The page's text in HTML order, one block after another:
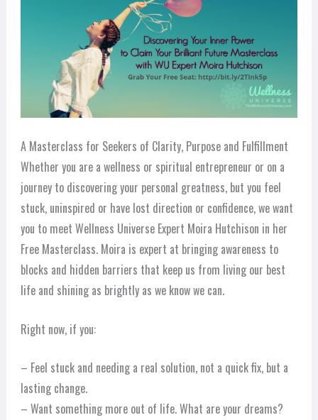
A Masterclass for Seekers of Clarity, Purpose and Fulfillment
Whether you are a wellness or spiritual entrepreneur or on a
journey to discovering your personal greatness, but you feel
stuck, uninspired or have lost direction or confidence, we want
you to meet Wellness Universe Expert Moira Hutchison in her
Free Masterclass. Moira is expert at bringing awareness to
blocks and hidden barriers that keep us from living our best
life and shining as brightly as we know we can.
Right now, if you:
– Feel stuck and needing a real solution, not a quick fix, but a
lasting change.
– Want something more out of life. What are your dreams?